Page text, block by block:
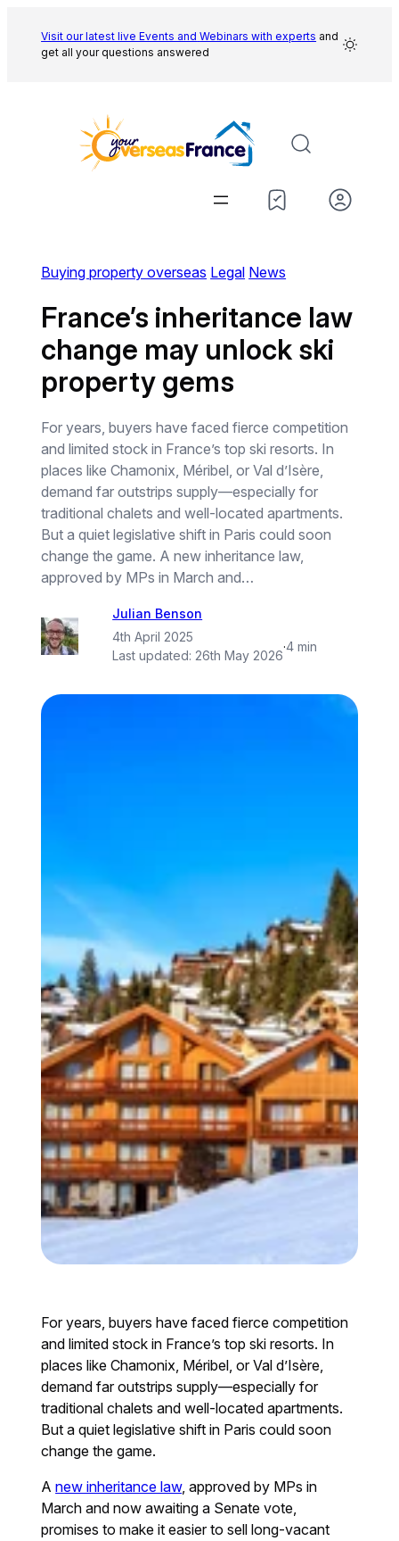
content
Visit our latest live Events and Webinars with experts and
get all your questions answered
Buying property overseas Legal News
France’s inheritance law
change may unlock ski
property gems
For years, buyers have faced fierce competition
and limited stock in France’s top ski resorts. In
places like Chamonix, Méribel, or Val d’Isère,
demand far outstrips supply—especially for
traditional chalets and well-located apartments.
But a quiet legislative shift in Paris could soon
change the game. A new inheritance law,
approved by MPs in March and…
Julian Benson
4th April 2025
Last updated:26th May 2026
·4 min
For years, buyers have faced fierce competition
and limited stock in France’s top ski resorts. In
places like Chamonix, Méribel, or Val d’Isère,
demand far outstrips supply—especially for
traditional chalets and well-located apartments.
But a quiet legislative shift in Paris could soon
change the game.
Anew inheritance law, approved by MPs in
March and now awaiting a Senate vote,
promises to make it easier to sell long-vacant